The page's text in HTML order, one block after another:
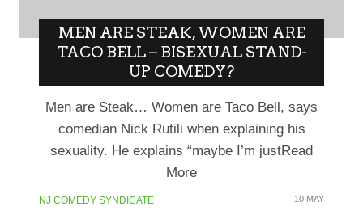
MEN ARE STEAK, WOMEN ARE
TACO BELL – BISEXUAL STAND-
UP COMEDY?
Men are Steak… Women are Taco Bell, says
comedian Nick Rutili when explaining his
sexuality. He explains “maybe I’m justRead
More
NJ COMEDY SYNDICATE 10 MAY